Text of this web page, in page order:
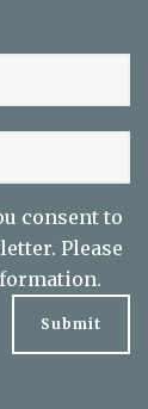
consent to
Please